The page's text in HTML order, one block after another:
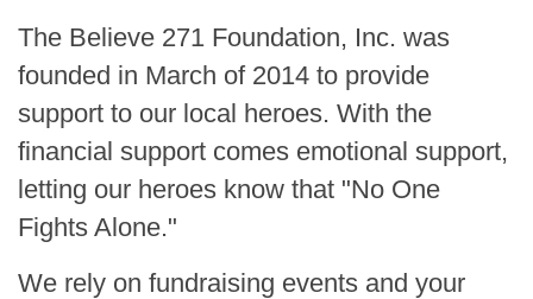
The Believe 271 Foundation, Inc. was
founded in March of 2014 to provide
support to our local heroes. With the
financial support comes emotional support,
letting our heroes know that "No One
Fights Alone."
We rely on fundraising events and your